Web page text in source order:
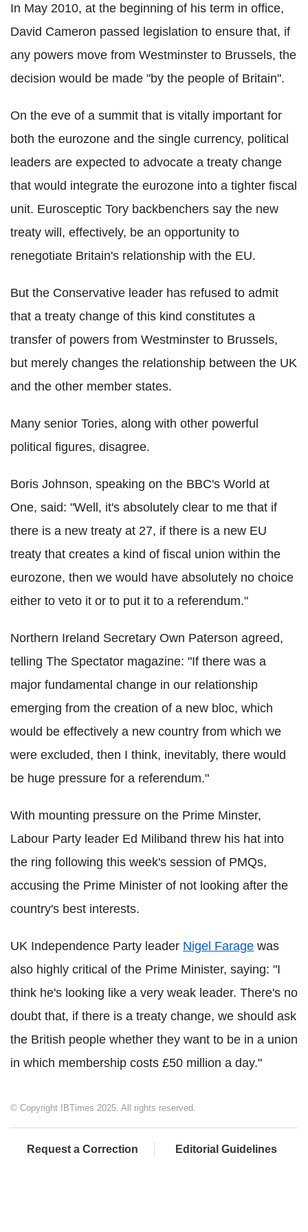
In May 2010, at the beginning of his term in office,
David Cameron passed legislation to ensure that, if
any powers move from Westminster to Brussels, the
decision would be made "by the people of Britain".
On the eve of a summit that is vitally important for
both the eurozone and the single currency, political
leaders are expected to advocate a treaty change
that would integrate the eurozone into a tighter fiscal
unit. Eurosceptic Tory backbenchers say the new
treaty will, effectively, be an opportunity to
renegotiate Britain's relationship with the EU.
But the Conservative leader has refused to admit
that a treaty change of this kind constitutes a
transfer of powers from Westminster to Brussels,
but merely changes the relationship between the UK
and the other member states.
Many senior Tories, along with other powerful
political figures, disagree.
Boris Johnson, speaking on the BBC's World at
One, said: "Well, it's absolutely clear to me that if
there is a new treaty at 27, if there is a new EU
treaty that creates a kind of fiscal union within the
eurozone, then we would have absolutely no choice
either to veto it or to put it to a referendum."
Northern Ireland Secretary Own Paterson agreed,
telling The Spectator magazine: "If there was a
major fundamental change in our relationship
emerging from the creation of a new bloc, which
would be effectively a new country from which we
were excluded, then I think, inevitably, there would
be huge pressure for a referendum."
With mounting pressure on the Prime Minster,
Labour Party leader Ed Miliband threw his hat into
the ring following this week's session of PMQs,
accusing the Prime Minister of not looking after the
country's best interests.
UK Independence Party leader Nigel Farage was
also highly critical of the Prime Minister, saying: "I
think he's looking like a very weak leader. There's no
doubt that, if there is a treaty change, we should ask
the British people whether they want to be in a union
in which membership costs £50 million a day."
© Copyright IBTimes 2025. All rights reserved.
Request a Correction Editorial Guidelines